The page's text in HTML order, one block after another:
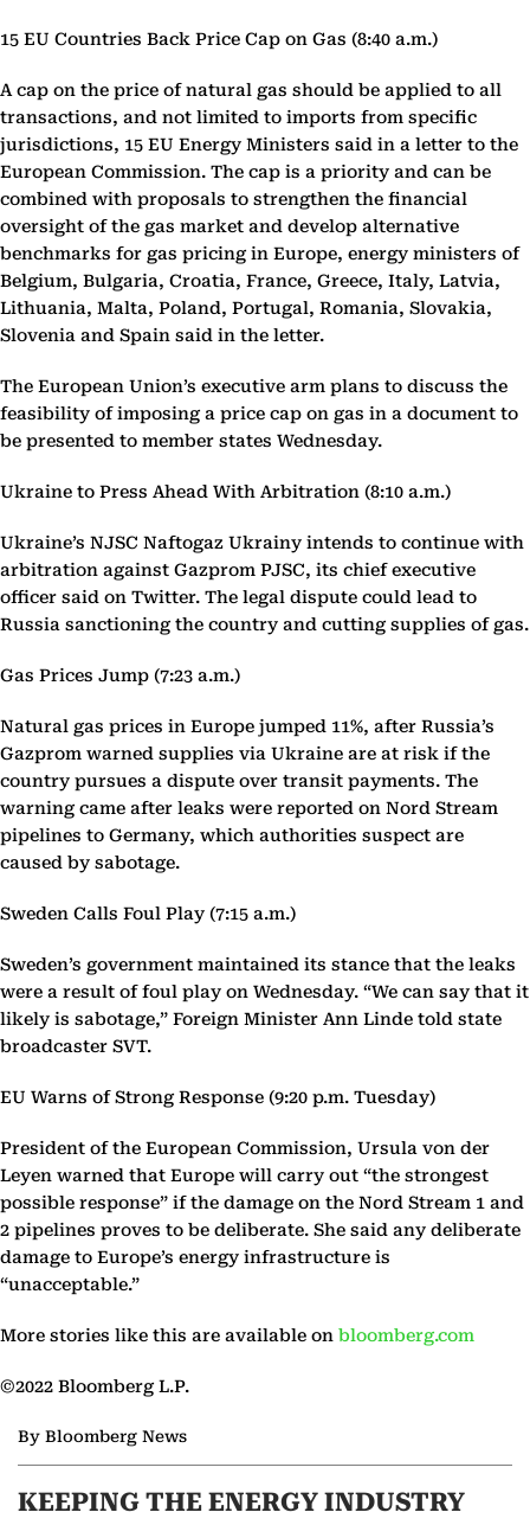
15 EU Countries Back Price Cap on Gas (8:40 a.m.)
A cap on the price of natural gas should be applied to all
transactions, and not limited to imports from specific
jurisdictions, 15 EU Energy Ministers said in a letter to the
European Commission. The cap is a priority and can be
combined with proposals to strengthen the financial
oversight of the gas market and develop alternative
benchmarks for gas pricing in Europe, energy ministers of
Belgium, Bulgaria, Croatia, France, Greece, Italy, Latvia,
Lithuania, Malta, Poland, Portugal, Romania, Slovakia,
Slovenia and Spain said in the letter.
The European Union’s executive arm plans to discuss the
feasibility of imposing a price cap on gas in a document to
be presented to member states Wednesday.
Ukraine to Press Ahead With Arbitration (8:10 a.m.)
Ukraine’s NJSC Naftogaz Ukrainy intends to continue with
arbitration against Gazprom PJSC, its chief executive
officer said on Twitter. The legal dispute could lead to
Russia sanctioning the country and cutting supplies of gas.
Gas Prices Jump (7:23 a.m.)
Natural gas prices in Europe jumped 11%, after Russia’s
Gazprom warned supplies via Ukraine are at risk if the
country pursues a dispute over transit payments. The
warning came after leaks were reported on Nord Stream
pipelines to Germany, which authorities suspect are
caused by sabotage.
Sweden Calls Foul Play (7:15 a.m.)
Sweden’s government maintained its stance that the leaks
were a result of foul play on Wednesday. “We can say that it
likely is sabotage,” Foreign Minister Ann Linde told state
broadcaster SVT.
EU Warns of Strong Response (9:20 p.m. Tuesday)
President of the European Commission, Ursula von der
Leyen warned that Europe will carry out “the strongest
possible response” if the damage on the Nord Stream 1 and
2 pipelines proves to be deliberate. She said any deliberate
damage to Europe’s energy infrastructure is
“unacceptable.”
More stories like this are available on bloomberg.com
©2022 Bloomberg L.P.
By Bloomberg News
KEEPING THE ENERGY INDUSTRY